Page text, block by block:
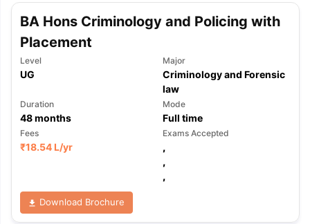
BA Hons Criminology and Policing with
Placement
Level
UG
Major
Criminology and Forensic
law
Duration
48months
Mode
Full time
Fees
₹18.54 L/yr
Exams Accepted
,
,
,
Download Brochure